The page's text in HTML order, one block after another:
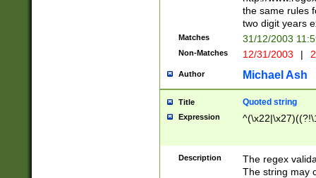
the same rules
two digit years
Matches 31/12/2003
Non-Matches 12/31/2003 |
Author Michael Ash
Title Quoted string
Expression
Description
The regex
The string may